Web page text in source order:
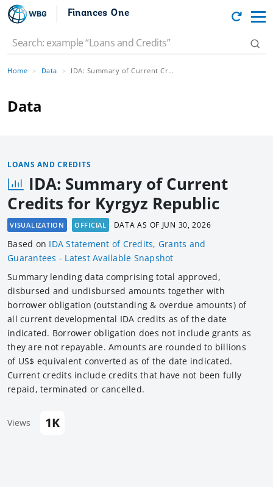
Finances One
Home Data IDA: Summary of Current Credits for Kyrgyz Republic
Data
LOANS AND CREDITS
IDA: Summary of Current
Credits for Kyrgyz Republic
VISUALIZATION OFFICIAL DATA AS OF JUN 30, 2026
Based on IDA Statement of Credits, Grants and
Guarantees - Latest Available Snapshot
Summary lending data comprising total approved,
disbursed and undisbursed amounts together with
borrower obligation (outstanding & overdue amounts) of
all current developmental IDA credits as of the date
indicated. Borrower obligation does not include grants as
they are not repayable. Amounts are rounded to billions
of US$ equivalent converted as of the date indicated.
Current credits include credits that have not been fully
repaid, terminated or cancelled.
Views 1K